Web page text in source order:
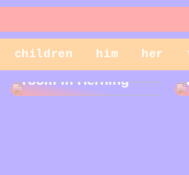
children him her
room in Herning